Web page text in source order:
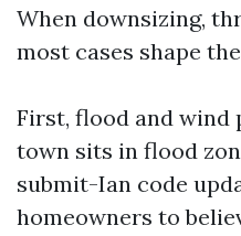
When downsizing,
most cases shape
First, flood and wind
town sits in flood
submit-Ian code
homeowners to